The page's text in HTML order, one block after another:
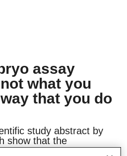
assay
what you
that you do
study abstract by
show that the
performed on MEA